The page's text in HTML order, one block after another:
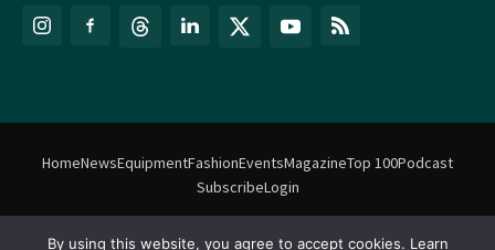
HomeNewsEquipmentFashionEventsMagazineTop 100Podcast
SubscribeLogin
Match Play Media2018 – 2026 | All rights reserved. No information
By using this website, you agree to accept cookies. Learn